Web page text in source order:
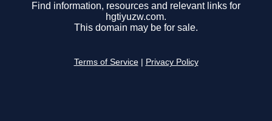
Find information, resources and relevant links for
hgtiyuzw.com.
This domain may be for sale.
Terms of Service Privacy Policy